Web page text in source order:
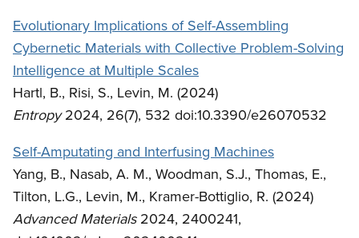
Evolutionary Implications of Self-Assembling
Cybernetic Materials with Collective Problem-Solving
Intelligence at Multiple Scales
Hartl, B., Risi, S., Levin, M. (2024)
Entropy2024, 26(7), 532 doi:10.3390/e26070532
Self-Amputating and Interfusing Machines
Yang, B., Nasab, A. M., Woodman, S.J., Thomas, E.,
Tilton, L.G., Levin, M., Kramer-Bottiglio, R. (2024)
Advanced Materials2024, 2400241,